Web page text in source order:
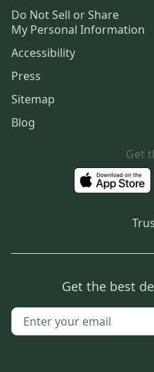
Do Not Sell or Share
My Personal Information
Accessibility
Press
Sitemap
Blog
Get
Get the best